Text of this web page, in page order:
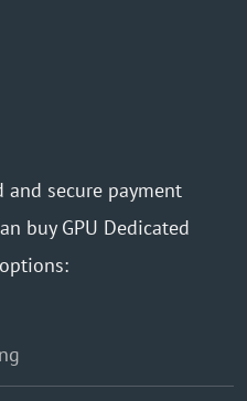
secure payment
buy GPU Dedicated